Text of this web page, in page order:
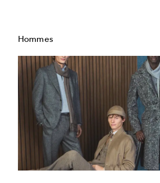
Hommes